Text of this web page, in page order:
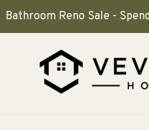
Bathroom Reno Sale -